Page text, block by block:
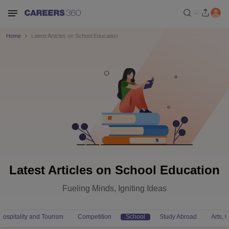
Home Latest Articles on School Education
Latest Articles on School Education
Fueling Minds, Igniting Ideas
and Tourism Competition School Study Abroad Arts,